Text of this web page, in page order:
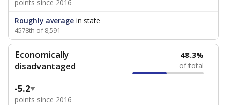
points since 2016
Roughly average in state
4578th of 8,591
Economically
disadvantaged
48.3%
of total
-5.2
points since 2016